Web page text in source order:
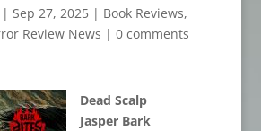
Sep 27, 2025| Book Reviews,
Review News | 0 comments
Dead Scalp
Jasper Bark